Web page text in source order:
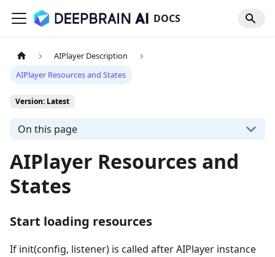
DOCS
AIPlayer Description
AIPlayer Resources and States
Version: Latest
On this page
AIPlayer Resources and
States
Start loading resources
If init(config, listener) is called after AIPlayer instance